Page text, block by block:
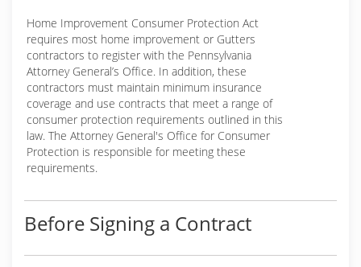
Home Improvement Consumer Protection Act
requires most home improvement or Gutters
contractors to register with the Pennsylvania
Attorney General’s Office. In addition, these
contractors must maintain minimum insurance
coverage and use contracts that meet a range of
consumer protection requirements outlined in this
law. The Attorney General's Office for Consumer
Protection is responsible for meeting these
requirements.
Before Signing a Contract